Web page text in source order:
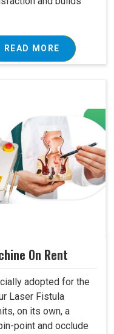
READ MORE
On Rent
adopted for the
Laser Fistula
on its own, a
point and occlude